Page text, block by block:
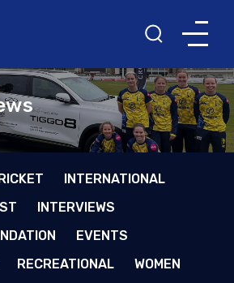
INTERNATIONAL
INTERVIEWS
EVENTS
RECREATIONAL
WOMEN